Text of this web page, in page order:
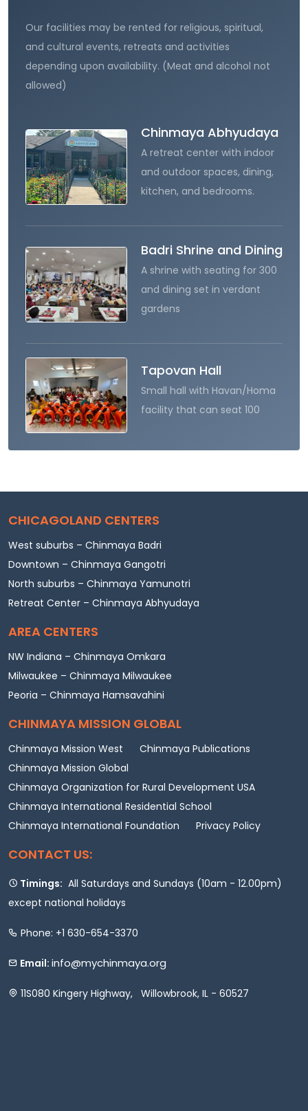
Our facilities may be rented for religious, spiritual,
and cultural events, retreats and activities
depending upon availability. (Meat and alcohol not
allowed)
Chinmaya Abhyudaya
A retreat center with indoor
and outdoor spaces, dining,
kitchen, and bedrooms.
Badri Shrine and Dining
A shrine with seating for 300
and dining set in verdant
gardens
Tapovan Hall
Small hall with Havan/Homa
facility that can seat 100
CHICAGOLAND CENTERS
West suburbs – Chinmaya Badri
Downtown – Chinmaya Gangotri
North suburbs – Chinmaya Yamunotri
Retreat Center – Chinmaya Abhyudaya
AREA CENTERS
NW Indiana – Chinmaya Omkara
Milwaukee – Chinmaya Milwaukee
Peoria – Chinmaya Hamsavahini
CHINMAYA MISSION GLOBAL
Chinmaya Mission West
Chinmaya Publications
Chinmaya Mission Global
Chinmaya Organization for Rural Development USA
Chinmaya International Residential School
Chinmaya International Foundation
Privacy Policy
CONTACT US:
Timings: All Saturdays and Sundays (10am - 12.00pm)
except national holidays
Phone: +1 630-654-3370
Email: info@mychinmaya.org
11S080 Kingery Highway, Willowbrook, IL - 60527